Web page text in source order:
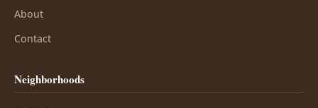
About
Contact
Neighborhoods